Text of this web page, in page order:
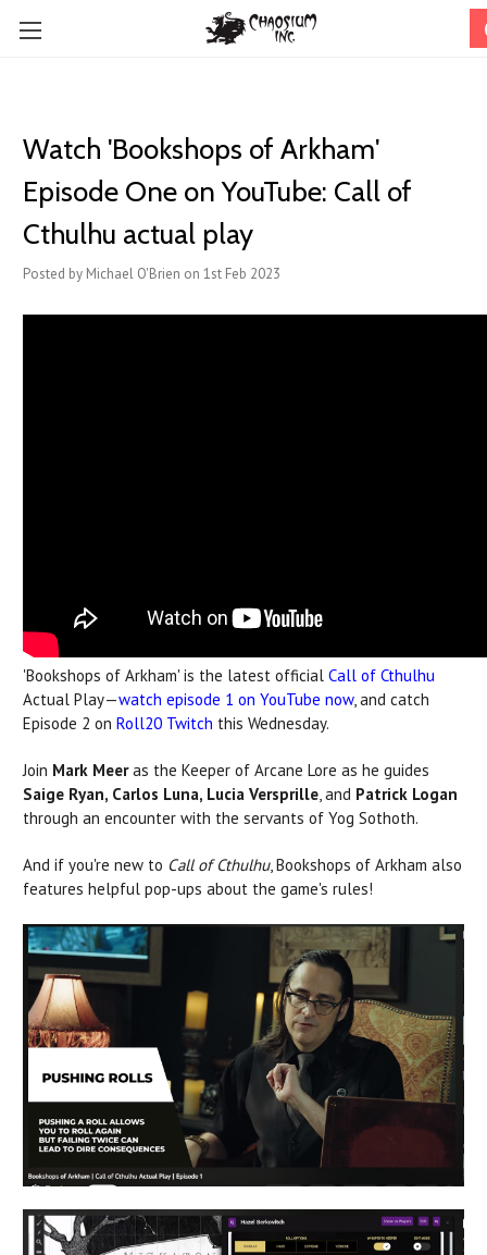
Watch '​Bookshops of Arkham'
Episode One on YouTube: Call of
Cthulhu actual play
Posted by Michael O'Brien on 1st Feb 2023
'Bookshops of Arkham' is the latest official Call of Cthulhu
Actual Play—watch episode 1 on YouTube now, and catch
Episode 2 on Roll20 Twitch this Wednesday.
Join Mark Meeras the Keeper of Arcane Lore as he guides
Saige Ryan, Carlos Luna, Lucia Versprille, and Patrick Logan
through an encounter with the servants of Yog Sothoth.
And if you're new to Call of Cthulhu, Bookshops of Arkham also
features helpful pop-ups about the game's rules!